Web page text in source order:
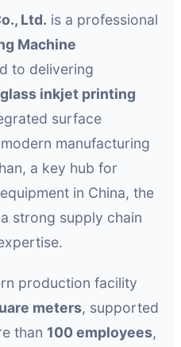
Ltd. is a professional
Machine
to delivering
inkjet printing
surface
manufacturing
a key hub for
in China, the
strong supply chain
production facility
meters, supported
than 100 employees,